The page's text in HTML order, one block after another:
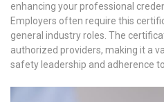
enhancing your professional
Employers often require this
general industry roles. The
authorized providers, making it a
safety leadership and adherence